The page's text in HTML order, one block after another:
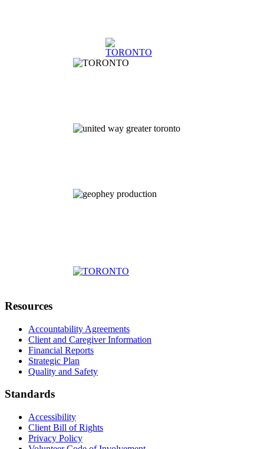
Resources
Accountability Agreements
Client and Caregiver Information
Financial Reports
Strategic Plan
Quality and Safety
Standards
Accessibility
Client Bill of Rights
Privacy Policy